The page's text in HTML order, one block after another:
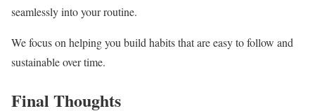
seamlessly into your routine.
We focus on helping you build habits that are easy to follow and
sustainable over time.
Final Thoughts